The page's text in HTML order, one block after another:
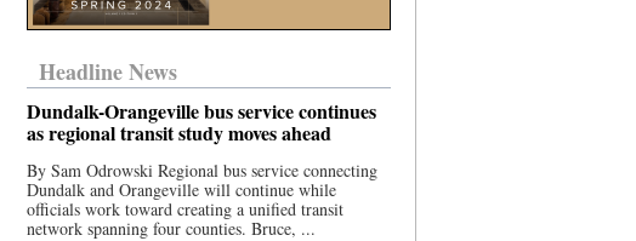
Headline News
Dundalk-Orangeville bus service continues
as regional transit study moves ahead
By Sam Odrowski Regional bus service connecting
Dundalk and Orangeville will continue while
officials work toward creating a unified transit
network spanning four counties. Bruce, ...